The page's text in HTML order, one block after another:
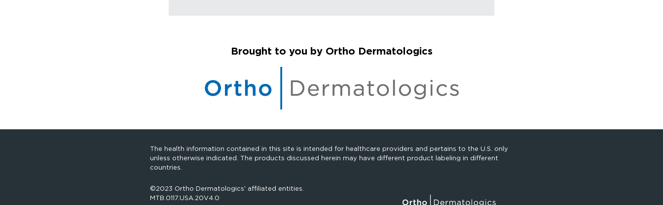
Brought to you by Ortho Dermatologics
The health information contained in this site is intended for healthcare providers and pertains to the U.S. only
unless otherwise indicated. The products discussed herein may have different product labeling in different
countries.
©2023 Ortho Dermatologics' affiliated entities.
MTB.0117.USA.20V4.0